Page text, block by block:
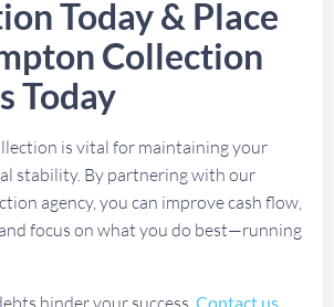
Today & Place
Collection
Today
is vital for maintaining your
stability. By partnering with our
agency, you can improve cash flow,
focus on what you do best—running
Contact us